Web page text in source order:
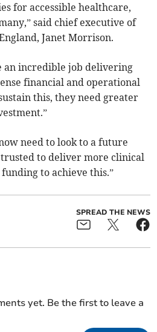
for accessible healthcare,
said chief executive of
Janet Morrison.
an incredible job delivering
financial and operational
this, they need greater
need to look to a future
to deliver more clinical
to achieve this.”
SPREAD THE NEWS
yet. Be the first to leave a